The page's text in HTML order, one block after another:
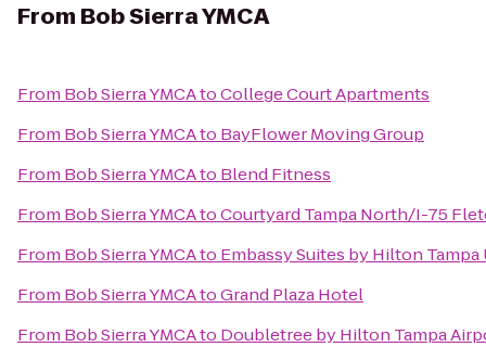
From Bob Sierra YMCA
From Bob Sierra YMCAtoCollege Court Apartments
From Bob Sierra YMCAto BayFlower Moving Group
From Bob Sierra YMCAto Blend Fitness
From Bob Sierra YMCAtoCourtyard Tampa North/I-75
From Bob Sierra YMCAto Embassy Suites by Hilton Tampa
From Bob Sierra YMCAtoGrand Plaza Hotel
From Bob Sierra YMCAto Doubletree by Hilton Tampa